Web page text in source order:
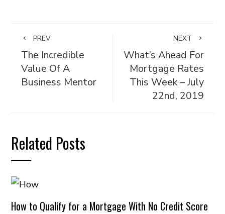
PREV
The Incredible
Value Of A
Business Mentor
NEXT
What’s Ahead For
Mortgage Rates
This Week – July
22nd, 2019
Related Posts
How to Qualify for a Mortgage With No Credit Score